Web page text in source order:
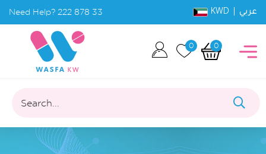
Need Help? 222 878 33 KWD | عربي
0 0
Search...